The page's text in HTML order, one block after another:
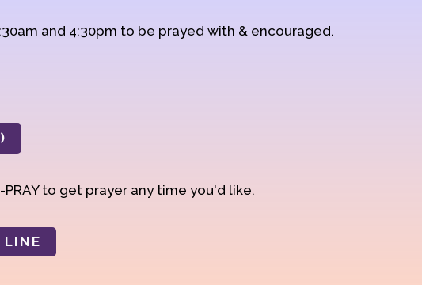
and 4:30pm to be prayed with & encouraged.
to get prayer any time you'd like.
LINE